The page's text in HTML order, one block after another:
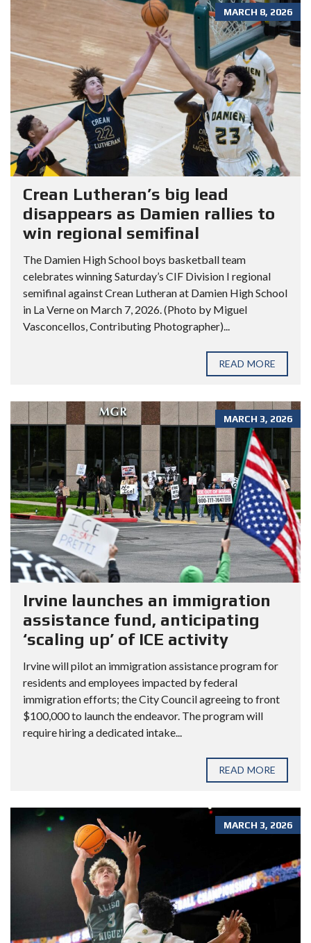
MARCH 8, 2026
Crean Lutheran’s big lead
disappears as Damien rallies to
win regional semifinal
The Damien High School boys basketball team
celebrates winning Saturday’s CIF Division I regional
semifinal against Crean Lutheran at Damien High School
in La Verne on March 7, 2026. (Photo by Miguel
Vasconcellos, Contributing Photographer)...
READ MORE
MARCH 3, 2026
Irvine launches an immigration
assistance fund, anticipating
‘scaling up’ of ICE activity
Irvine will pilot an immigration assistance program for
residents and employees impacted by federal
immigration efforts; the City Council agreeing to front
$100,000 to launch the endeavor. The program will
require hiring a dedicated intake...
READ MORE
MARCH 3, 2026